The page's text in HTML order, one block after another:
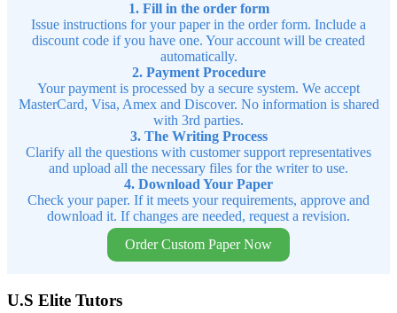
1. Fill in the order form
Issue instructions for your paper in the order form. Include a
discount code if you have one. Your account will be created
automatically.
2. Payment Procedure
Your payment is processed by a secure system. We accept
MasterCard, Visa, Amex and Discover. No information is shared
with 3rd parties.
3. The Writing Process
Clarify all the questions with customer support representatives
and upload all the necessary files for the writer to use.
4. Download Your Paper
Check your paper. If it meets your requirements, approve and
download it. If changes are needed, request a revision.
Order Custom Paper Now
U.S Elite Tutors